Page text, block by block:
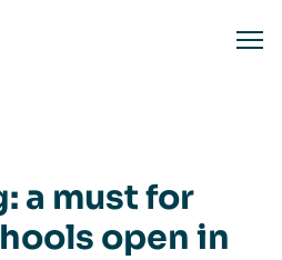
a must for
open in